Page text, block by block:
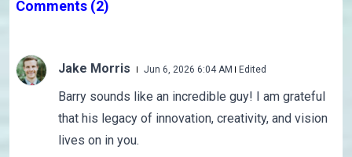
Comments (2)
Jake Morris Jun 6, 2026 6:04 AM Edited
Barry sounds like an incredible guy! I am grateful
that his legacy of innovation, creativity, and vision
lives on in you.